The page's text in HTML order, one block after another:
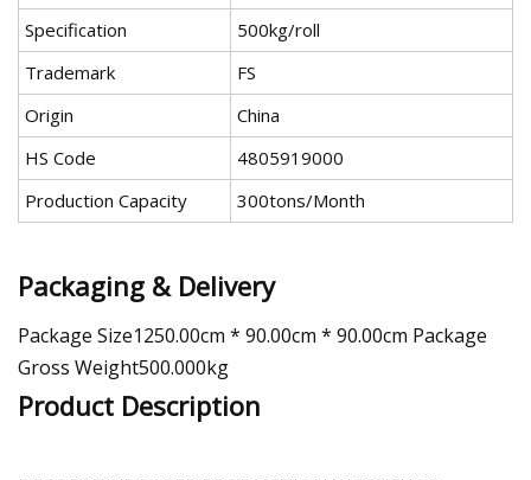
Specification
500kg/roll
Trademark
FS
Origin
China
HS Code
4805919000
Production Capacity
300tons/Month
Packaging & Delivery
Package Size1250.00cm * 90.00cm * 90.00cm Package
Gross Weight500.000kg
Product Description